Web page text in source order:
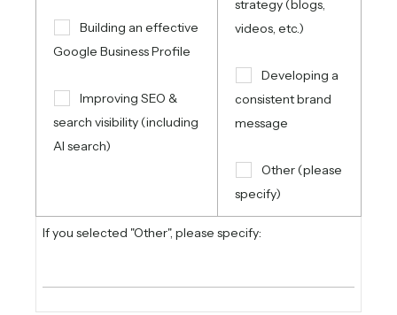
Building an effective
Google Business Profile
Improving SEO &
search visibility (including
AI search)
strategy (blogs,
videos, etc.)
Developing a
consistent brand
message
Other (please
specify)
If you selected "Other", please specify: